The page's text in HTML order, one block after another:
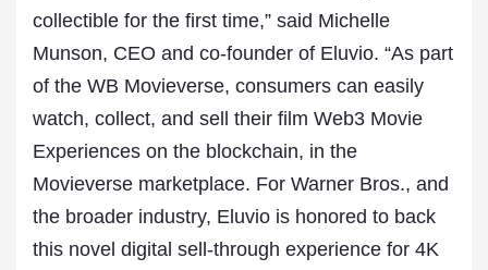
collectible for the first time,” said Michelle
Munson, CEO and co-founder of Eluvio. “As part
of the WB Movieverse, consumers can easily
watch, collect, and sell their film Web3 Movie
Experiences on the blockchain, in the
Movieverse marketplace. For Warner Bros., and
the broader industry, Eluvio is honored to back
this novel digital sell-through experience for 4K